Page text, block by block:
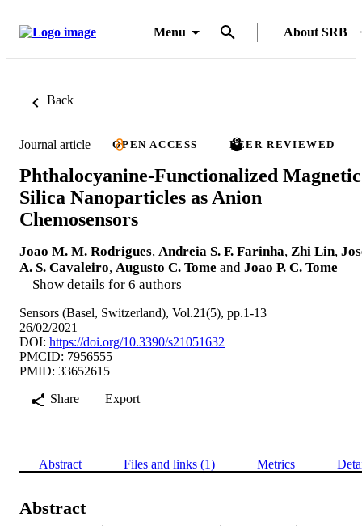
Menu About SRB
Back
Journal article OPEN ACCESS PEER REVIEWED
Phthalocyanine-Functionalized Magnetic
Silica Nanoparticles as Anion
Chemosensors
Joao M. M. Rodrigues, Andreia S. F. Farinha, Zhi Lin,
A. S. Cavaleiro, Augusto C. Tome and Joao P. C. Tome
Show details for 6 authors
Sensors (Basel, Switzerland), Vol.21(5), pp.1-13
26/02/2021
DOI: https://doi.org/10.3390/s21051632
PMCID: 7956555
PMID: 33652615
Share
Export
Abstract Files and links (1) Metrics
Abstract